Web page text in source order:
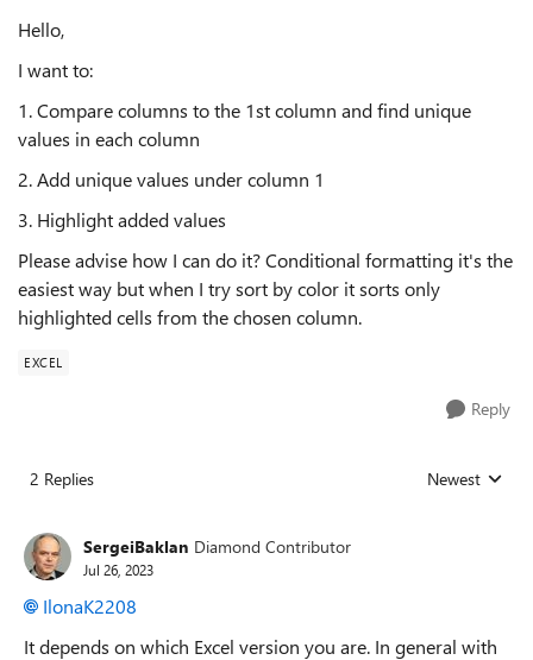
Hello,
I want to:
1. Compare columns to the 1st column and find unique
values in each column
2. Add unique values under column 1
3. Highlight added values
Please advise how I can do it? Conditional formatting it's the
easiest way but when I try sort by color it sorts only
highlighted cells from the chosen column.
EXCEL
Reply
2 Replies Replies sorted
Newest
SergeiBaklan Diamond Contributor
Jul 26, 2023
IlonaK2208
It depends on which Excel version you are. In general with